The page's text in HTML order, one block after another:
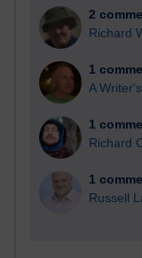
2
Richard
1
A
1
Richard
1
Russell